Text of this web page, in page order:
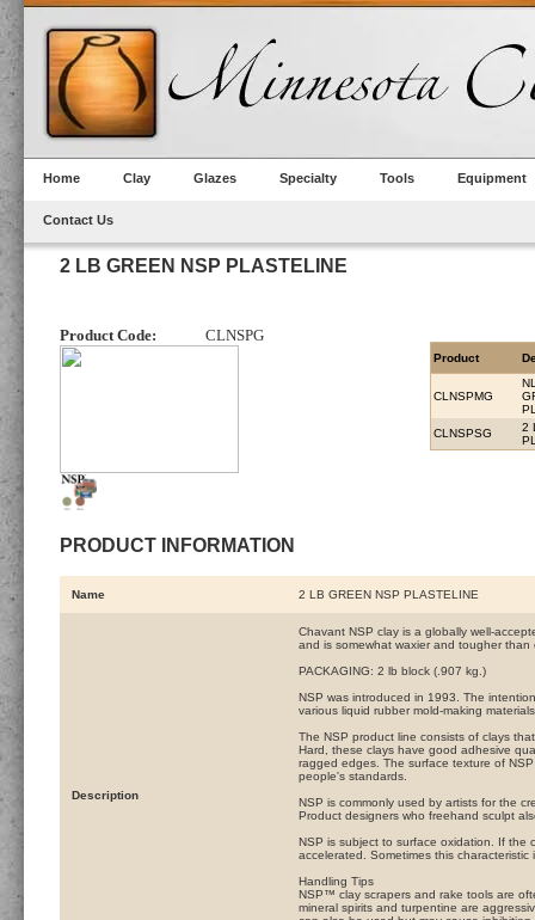
Home Clay Glazes Specialty Tools Equipment
Contact Us
2 LB GREEN NSP PLASTELINE
Product Code: CLNSPG
PRODUCT INFORMATION
Product
CLNSPMG
CLNSPSG
2
Name 2 LB GREEN NSP PLASTELINE
Description
Chavant NSP clay is a globally well-
and is somewhat waxier and tougher
PACKAGING: 2 lb block (.907 kg.)
NSP was introduced in 1993. The
various liquid rubber mold-making
The NSP product line consists of clays
Hard, these clays have good adhesive
ragged edges. The surface texture of
people's standards.
NSP is commonly used by artists for the
Product designers who freehand sculpt
NSP is subject to surface oxidation. If the
accelerated. Sometimes this
Handling Tips
NSP™ clay scrapers and rake tools are
mineral spirits and turpentine are